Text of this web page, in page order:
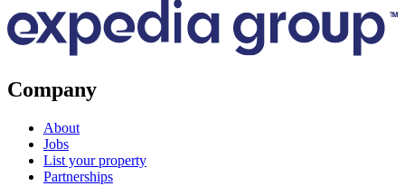
Company
About
Jobs
List your property
Partnerships